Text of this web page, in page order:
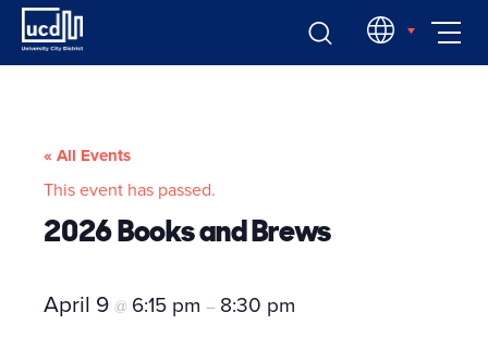
Skip
content
EN
« All Events
This event has passed.
2026 Books and Brews
April 9 @ 6:15 pm – 8:30 pm